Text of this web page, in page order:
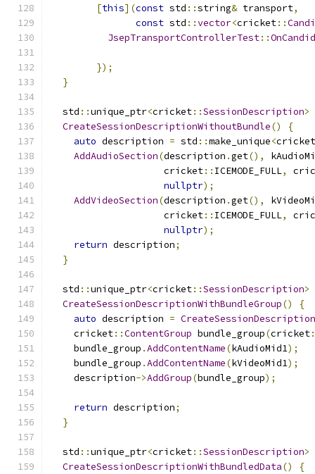
[this](const std ::string& transport,
const std ::vector<cricket::
JsepTransportControllerTest::
});
}
  std
::unique_ptr<cricket::SessionDescription>
CreateSessionDescriptionWithoutBundle()
{
auto description = std ::make_unique<cricket
AddAudioSection(description .get(),
                    cricket
:: ICEMODE_FULL,
nullptr);
AddVideoSection(description .get(),
                    cricket
:: ICEMODE_FULL,
nullptr);
return description;
}
  std
::unique_ptr<cricket::SessionDescription>
CreateSessionDescriptionWithBundleGroup()
{
auto description =
    cricket
::ContentGroup bundle_group(cricket
    bundle_group
.AddContentName(kAudioMid1);
    bundle_group
.AddContentName(kVideoMid1);
    description
->AddGroup(bundle_group);
return description;
}
  std
::unique_ptr<cricket::SessionDescription>
CreateSessionDescriptionWithBundledData() {